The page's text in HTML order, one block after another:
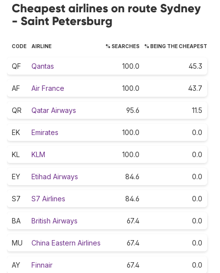
Cheapest airlines on route Sydney
- Saint Petersburg
CODE AIRLINE % SEARCHES % BEING THE CHEAPEST
QF Qantas 100.0 45.3
AF Air France 100.0 43.7
QR Qatar Airways 95.6 11.5
EK Emirates 100.0 0.0
KL KLM 100.0 0.0
EY Etihad Airways 84.6 0.0
S7 S7 Airlines 84.6 0.0
BA British Airways 67.4 0.0
MU China Eastern Airlines 67.4 0.0
AY Finnair 67.4 0.0